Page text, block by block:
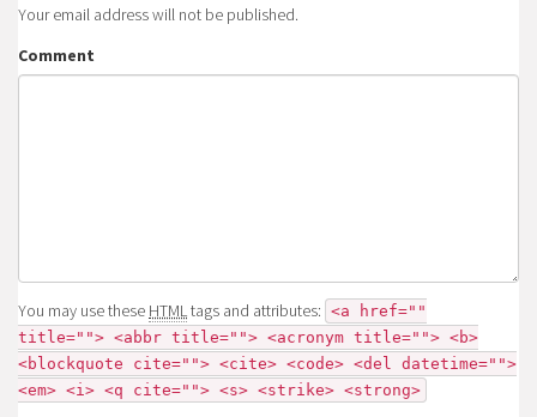
Your email address will not be published.
Comment
You may use these HTML tags and attributes: <a href=""
title=""> <abbr title=""> <acronym title=""> <b>
<blockquote cite=""> <cite> <code> <del datetime="">
<em> <i> <q cite=""> <s> <strike> <strong>